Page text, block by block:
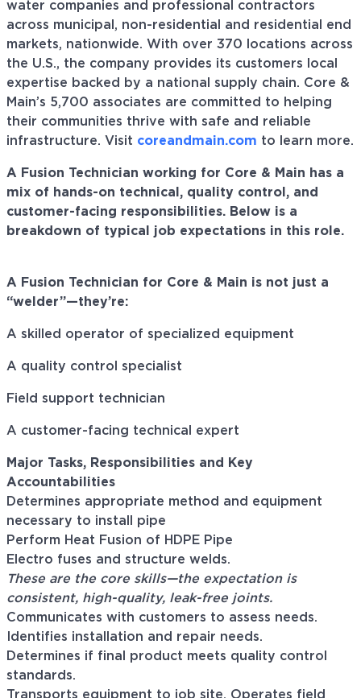
water companies and professional contractors
across municipal, non-residential and residential end
markets, nationwide. With over 370 locations across
the U.S., the company provides its customers local
expertise backed by a national supply chain. Core &
Main’s 5,700 associates are committed to helping
their communities thrive with safe and reliable
infrastructure. Visit coreandmain.com to learn more.
A Fusion Technician working for Core & Main has a
mix of hands-on technical, quality control, and
customer-facing responsibilities. Below is a
breakdown of typical job expectations in this role.
A Fusion Technician for Core & Main is not just a
“welder”—they’re:
A skilled operator of specialized equipment
A quality control specialist
Field support technician
A customer-facing technical expert
Major Tasks, Responsibilities and Key
Accountabilities
Determines appropriate method and equipment
necessary to install pipe
Perform Heat Fusion of HDPE Pipe
Electro fuses and structure welds.
These are the core skills—the expectation is
consistent, high-quality, leak-free joints.
Communicates with customers to assess needs.
Identifies installation and repair needs.
Determines if final product meets quality control
standards.
Transports equipment to job site. Operates field